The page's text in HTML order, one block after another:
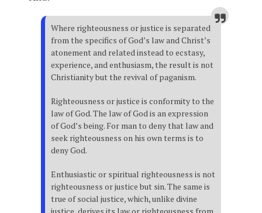
Where righteousness or justice is separated
from the specifics of God’s law and Christ’s
atonement and related instead to ecstasy,
experience, and enthusiasm, the result is not
Christianity but the revival of paganism.
Righteousness or justice is conformity to the
law of God. The law of God is an expression
of God’s being. For man to deny that law and
seek righteousness on his own terms is to
deny God.
Enthusiastic or spiritual righteousness is not
righteousness or justice but sin. The same is
true of social justice, which, unlike divine